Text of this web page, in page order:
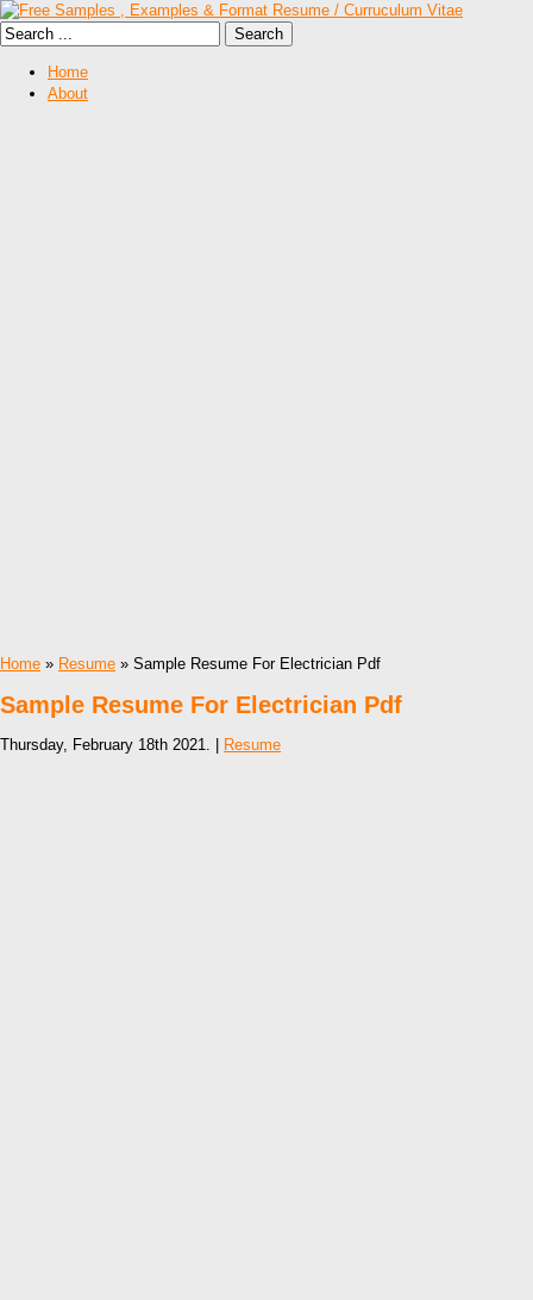
Home
About
Home » Resume » Sample Resume For Electrician Pdf
Sample Resume For Electrician Pdf
Thursday, February 18th 2021. | Resume